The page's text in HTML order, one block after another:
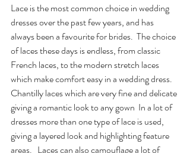
Lace is the most common choice in wedding
dresses over the past few years, and has
always been a favourite for brides.  The choice
of laces these days is endless, from classic
French laces, to the modern stretch laces
which make comfort easy in a wedding dress.
Chantilly laces which are very fine and delicate
giving a romantic look to any gown  In a lot of
dresses more than one type of lace is used,
giving a layered look and highlighting feature
areas.   Laces can also camouflage a lot of